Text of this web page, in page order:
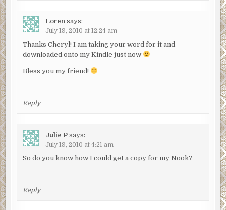
Loren says:
July 19, 2010 at 12:24 am
Thanks Cheryl! I am taking your word for it and
downloaded onto my Kindle just now
Bless you my friend!
Reply
Julie P says:
July 19, 2010 at 4:21 am
So do you know how I could get a copy for my Nook?
Reply